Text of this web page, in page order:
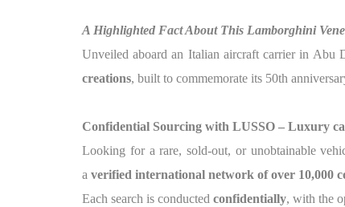
A Highlighted Fact About This Lamborghini
Unveiled aboard an Italian aircraft carrier in Abu
creations, built to commemorate its 50th
Confidential Sourcing with LUSSO – Luxury
Looking for a rare, sold-out, or unobtainable
a verified international network of over 10,000
Each search is conducted confidentially, with the